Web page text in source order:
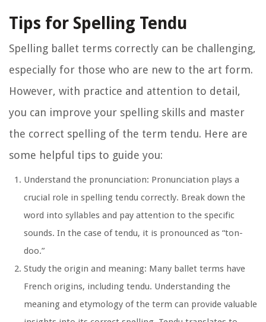
Tips for Spelling Tendu
Spelling ballet terms correctly can be challenging,
especially for those who are new to the art form.
However, with practice and attention to detail,
you can improve your spelling skills and master
the correct spelling of the term tendu. Here are
some helpful tips to guide you:
Understand the pronunciation: Pronunciation plays a
crucial role in spelling tendu correctly. Break down the
word into syllables and pay attention to the specific
sounds. In the case of tendu, it is pronounced as “ton-
doo.”
Study the origin and meaning: Many ballet terms have
French origins, including tendu. Understanding the
meaning and etymology of the term can provide valuable